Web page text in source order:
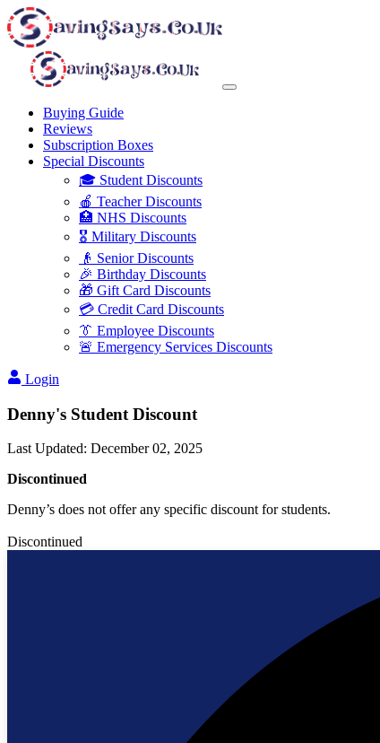
Buying Guide
Reviews
Subscription Boxes
Special Discounts
🎓 Student Discounts
🍎 Teacher Discounts
🏥 NHS Discounts
🎖️ Military Discounts
👴 Senior Discounts
🎉 Birthday Discounts
🎁 Gift Card Discounts
💳 Credit Card Discounts
👔 Employee Discounts
🚨 Emergency Services Discounts
Login
Denny's Student Discount
Last Updated: December 02, 2025
Discontinued
Denny’s does not offer any specific discount for students.
Discontinued